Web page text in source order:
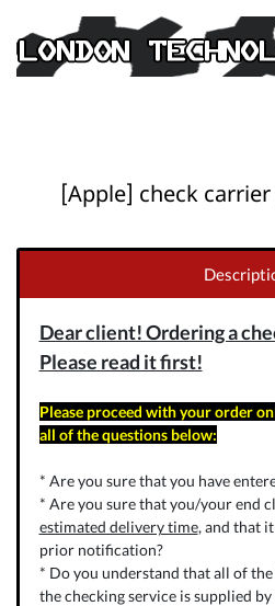
[Apple] check carrier
Dear client! Ordering a
Please read it first!
Please proceed with your order
all of the questions below:
* Are you sure that you have
* Are you sure that you/your end
estimated delivery time, and that
prior notification?
* Do you understand that all of
the checking service is supplied